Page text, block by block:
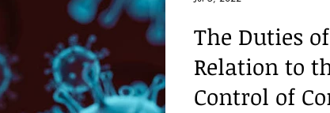
The Duties
Relation to
Control of